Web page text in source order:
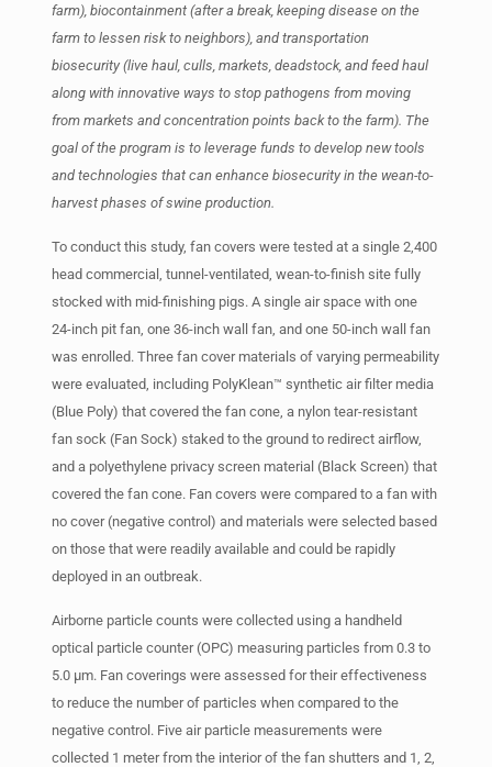
farm), biocontainment (after a break, keeping disease on the
farm to lessen risk to neighbors), and transportation
biosecurity (live haul, culls, markets, deadstock, and feed haul
along with innovative ways to stop pathogens from moving
from markets and concentration points back to the farm). The
goal of the program is to leverage funds to develop new tools
and technologies that can enhance biosecurity in the wean-to-
harvest phases of swine production.
To conduct this study, fan covers were tested at a single 2,400
head commercial, tunnel-ventilated, wean-to-finish site fully
stocked with mid-finishing pigs. A single air space with one
24-inch pit fan, one 36-inch wall fan, and one 50-inch wall fan
was enrolled. Three fan cover materials of varying permeability
were evaluated, including PolyKlean™ synthetic air filter media
(Blue Poly) that covered the fan cone, a nylon tear-resistant
fan sock (Fan Sock) staked to the ground to redirect airflow,
and a polyethylene privacy screen material (Black Screen) that
covered the fan cone. Fan covers were compared to a fan with
no cover (negative control) and materials were selected based
on those that were readily available and could be rapidly
deployed in an outbreak.
Airborne particle counts were collected using a handheld
optical particle counter (OPC) measuring particles from 0.3 to
5.0 µm. Fan coverings were assessed for their effectiveness
to reduce the number of particles when compared to the
negative control. Five air particle measurements were
collected 1 meter from the interior of the fan shutters and 1, 2,